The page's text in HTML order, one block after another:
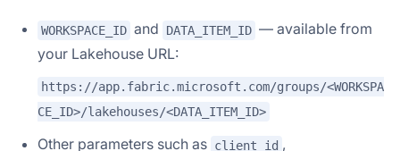
WORKSPACE_ID and DATA_ITEM_ID — available from
your Lakehouse URL:
https://app.fabric.microsoft.com/groups/<WORKSPA
CE_ID>/lakehouses/<DATA_ITEM_ID>
Other parameters such as client_id ,